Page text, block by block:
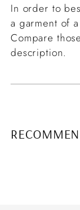
In order to
a garment of
Compare
description.